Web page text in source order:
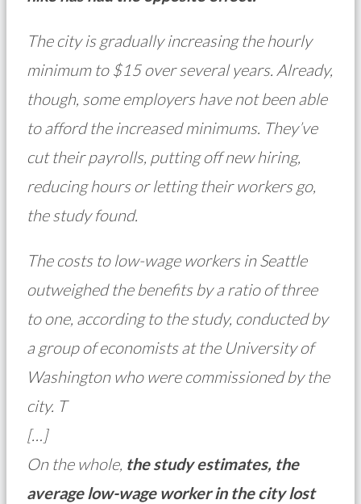
The city is gradually increasing the hourly
minimum to $15 over several years. Already,
though, some employers have not been able
to afford the increased minimums. They’ve
cut their payrolls, putting off new hiring,
reducing hours or letting their workers go,
the study found.
The costs to low-wage workers in Seattle
outweighed the benefits by a ratio of three
to one, according to the study, conducted by
a group of economists at the University of
Washington who were commissioned by the
city. T
[…]
On the whole, the study estimates, the
average low-wage worker in the city lost